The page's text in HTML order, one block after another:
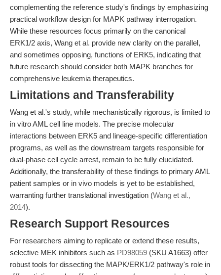
complementing the reference study's findings by emphasizing
practical workflow design for MAPK pathway interrogation.
While these resources focus primarily on the canonical
ERK1/2 axis, Wang et al. provide new clarity on the parallel,
and sometimes opposing, functions of ERK5, indicating that
future research should consider both MAPK branches for
comprehensive leukemia therapeutics.
Limitations and Transferability
Wang et al.'s study, while mechanistically rigorous, is limited to
in vitro AML cell line models. The precise molecular
interactions between ERK5 and lineage-specific differentiation
programs, as well as the downstream targets responsible for
dual-phase cell cycle arrest, remain to be fully elucidated.
Additionally, the transferability of these findings to primary AML
patient samples or in vivo models is yet to be established,
warranting further translational investigation (Wang et al.,
2014).
Research Support Resources
For researchers aiming to replicate or extend these results,
selective MEK inhibitors such as PD98059 (SKU A1663) offer
robust tools for dissecting the MAPK/ERK1/2 pathway's role in